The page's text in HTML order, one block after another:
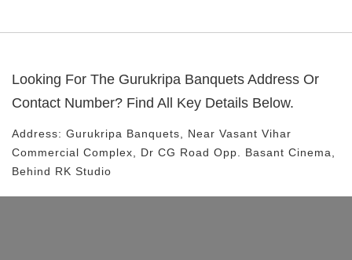
Looking For The Gurukripa Banquets Address Or
Contact Number? Find All Key Details Below.
Address: Gurukripa Banquets , Near Vasant Vihar
Commercial Complex, Dr CG Road Opp. Basant Cinema,
Behind RK Studio